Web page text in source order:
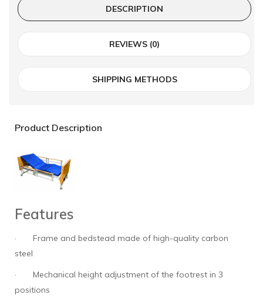
DESCRIPTION
REVIEWS (0)
SHIPPING METHODS
Product Description
Features
· Frame and bedstead made of high-quality carbon
steel
· Mechanical height adjustment of the footrest in 3
positions